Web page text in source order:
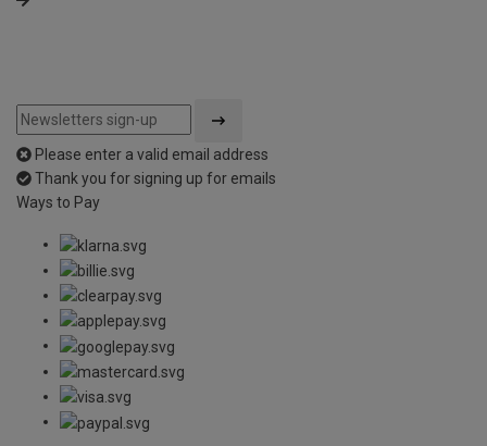
Please enter a valid email address
Thank you for signing up for emails
Ways to Pay